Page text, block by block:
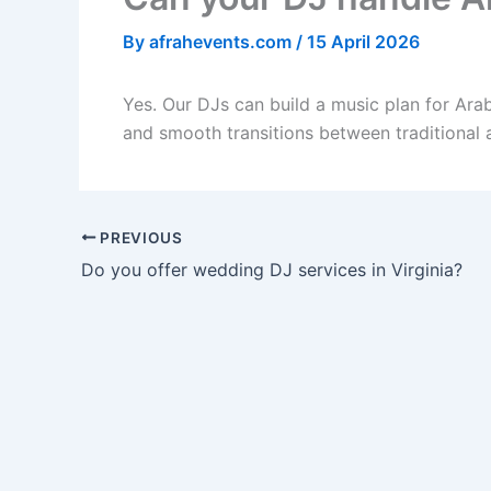
By afrahevents.com / 15 April 2026
Yes. Our DJs can build a music plan for
and smooth transitions between traditional
PREVIOUS
Do you offer wedding DJ services in Virginia?